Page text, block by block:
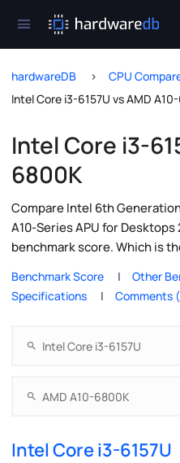
hardwareDB
CPU
Intel Core i3-6157U vs AMD
Intel Core i3-
6800K
Compare Intel 6th
A10-Series APU for
benchmark score. Which is
Benchmark Score
Other
Specifications
Comments
Intel Core i3-6157U